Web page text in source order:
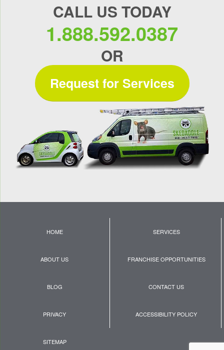
CALL US TODAY
1.888.592.0387
OR
Request for Services
HOME SERVICES
ABOUT US FRANCHISE OPPORTUNITIES
BLOG CONTACT US
PRIVACY ACCESSIBILITY POLICY
SITEMAP